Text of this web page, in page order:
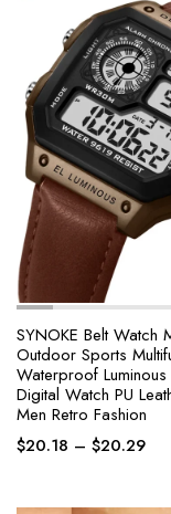
SYNOKE Belt Watch
Outdoor Sports
Waterproof Luminous
Digital Watch PU
Men Retro Fashion
$20.18 – $20.29Price